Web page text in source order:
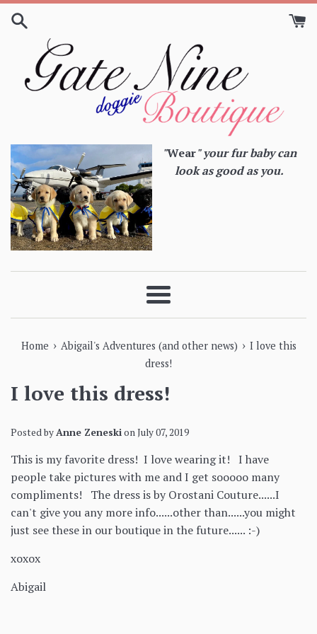
Skip
"Wear" your fur baby can
look as good as you.
Menu
Home › Abigail's Adventures (and other news) › I love this
dress!
I love this dress!
Posted byAnne ZeneskionJuly 07, 2019
This is my favorite dress! I love wearing it! I have
people take pictures with me and I get sooooo many
compliments! The dress is by Orostani Couture......I
can't give you any more info......other than......you might
just see these in our boutique in the future...... :-)
xoxox
Abigail